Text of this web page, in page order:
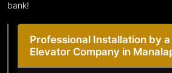
bank!
Professional Installation by
Elevator Company in